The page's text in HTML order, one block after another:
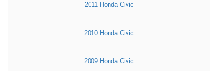
2011 Honda Civic
2010 Honda Civic
2009 Honda Civic